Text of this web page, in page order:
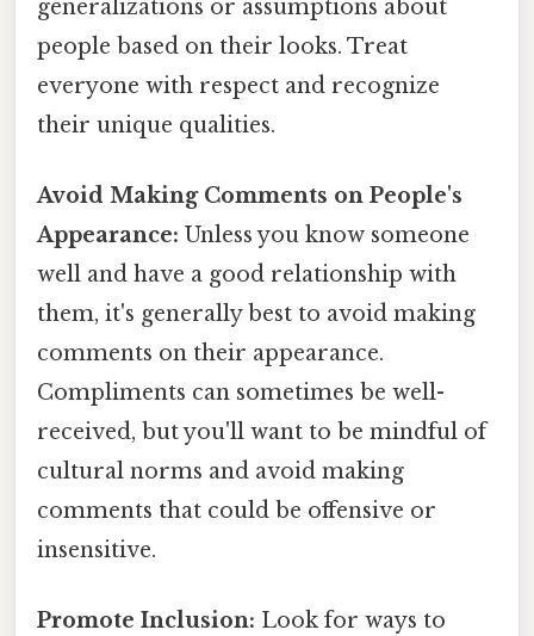
generalizations or assumptions about
people based on their looks. Treat
everyone with respect and recognize
their unique qualities.
Avoid Making Comments on People's
Appearance: Unless you know someone
well and have a good relationship with
them, it's generally best to avoid making
comments on their appearance.
Compliments can sometimes be well-
received, but you'll want to be mindful of
cultural norms and avoid making
comments that could be offensive or
insensitive.
Promote Inclusion: Look for ways to